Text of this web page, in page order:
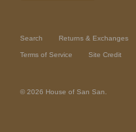
Search Returns & Exchanges
Terms of Service Site Credit
© 2026 House of San San